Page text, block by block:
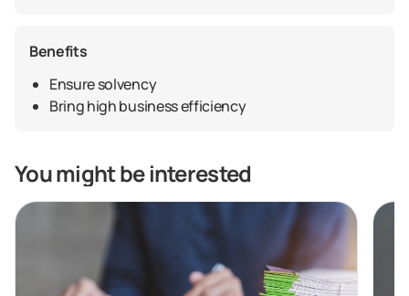
Benefits
Ensure solvency
Bring high business efficiency
You might be interested